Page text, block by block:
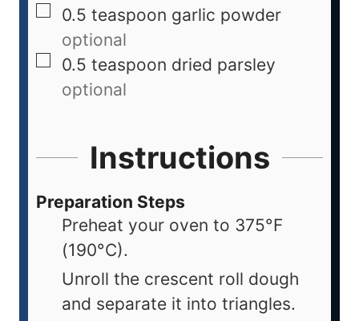
0.5 teaspoon garlic powder
optional
0.5 teaspoon dried parsley
optional
Instructions
Preparation Steps
Preheat your oven to 375°F
(190°C).
Unroll the crescent roll dough
and separate it into triangles.